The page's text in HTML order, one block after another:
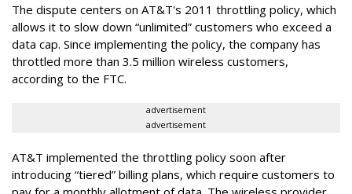
The dispute centers on AT&T's 2011 throttling policy, which
allows it to slow down “unlimited” customers who exceed a
data cap. Since implementing the policy, the company has
throttled more than 3.5 million wireless customers,
according to the FTC.
advertisement
advertisement
AT&T implemented the throttling policy soon after
introducing “tiered” billing plans, which require customers to